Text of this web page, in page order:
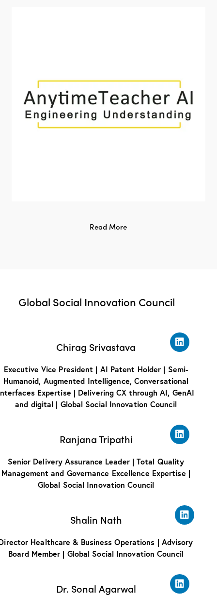
Read More
Global Social Innovation Council
Chirag Srivastava
Executive Vice President | AI Patent Holder | Semi-
Humanoid, Augmented Intelligence, Conversational
Expertise | Delivering CX through AI, GenAI
and digital | Global Social Innovation Council
Ranjana Tripathi
Senior Delivery Assurance Leader | Total Quality
Management and Governance Excellence Expertise |
Global Social Innovation Council
Shalin Nath
Healthcare & Business Operations | Advisory
Board Member | Global Social Innovation Council
Dr. Sonal Agarwal